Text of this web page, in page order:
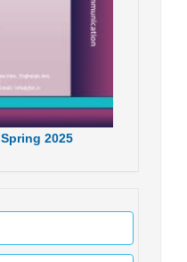
Spring 2025